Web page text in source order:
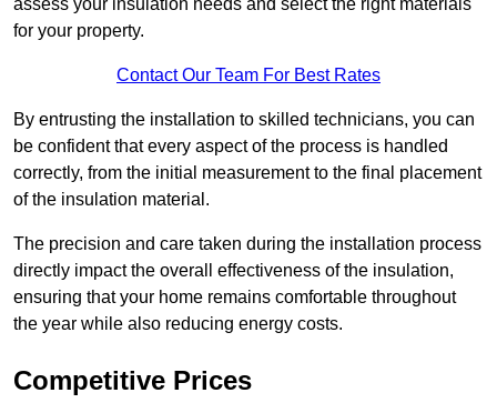
assess your insulation needs and select the right materials
for your property.
Contact Our Team For Best Rates
By entrusting the installation to skilled technicians, you can
be confident that every aspect of the process is handled
correctly, from the initial measurement to the final placement
of the insulation material.
The precision and care taken during the installation process
directly impact the overall effectiveness of the insulation,
ensuring that your home remains comfortable throughout
the year while also reducing energy costs.
Competitive Prices